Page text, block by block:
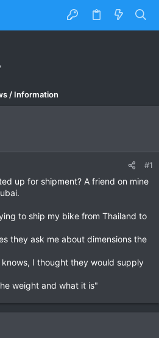
/ Information
#1
up for shipment? A friend on mine
to ship my bike from Thailand to
they ask me about dimensions the
I thought they would supply
weight and what it is"